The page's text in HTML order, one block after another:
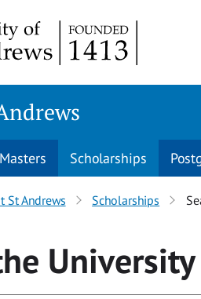
Masters Scholarships
St Andrews Scholarships
University